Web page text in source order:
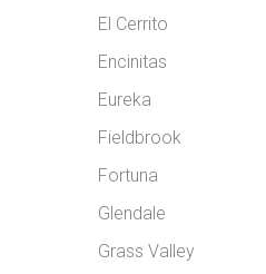
El Cerrito
Encinitas
Eureka
Fieldbrook
Fortuna
Glendale
Grass Valley